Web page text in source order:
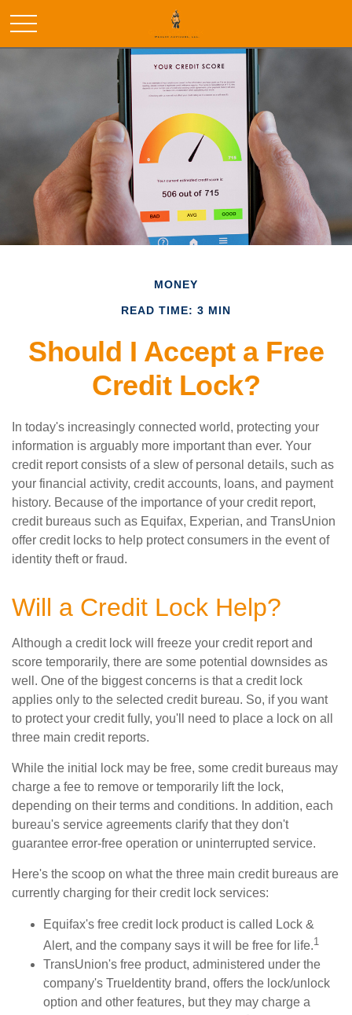
MONEY
READ TIME: 3 MIN
Should I Accept a Free
Credit Lock?
In today's increasingly connected world, protecting your
information is arguably more important than ever. Your
credit report consists of a slew of personal details, such as
your financial activity, credit accounts, loans, and payment
history. Because of the importance of your credit report,
credit bureaus such as Equifax, Experian, and TransUnion
offer credit locks to help protect consumers in the event of
identity theft or fraud.
Will a Credit Lock Help?
Although a credit lock will freeze your credit report and
score temporarily, there are some potential downsides as
well. One of the biggest concerns is that a credit lock
applies only to the selected credit bureau. So, if you want
to protect your credit fully, you'll need to place a lock on all
three main credit reports.
While the initial lock may be free, some credit bureaus may
charge a fee to remove or temporarily lift the lock,
depending on their terms and conditions. In addition, each
bureau's service agreements clarify that they don't
guarantee error-free operation or uninterrupted service.
Here's the scoop on what the three main credit bureaus are
currently charging for their credit lock services:
Equifax's free credit lock product is called Lock &
Alert, and the company says it will be free for life.1
TransUnion's free product, administered under the
company's TrueIdentity brand, offers the lock/unlock
option and other features, but they may charge a